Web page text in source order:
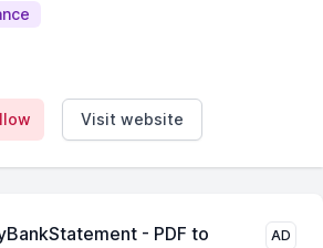
Visit website
- PDF to
AD